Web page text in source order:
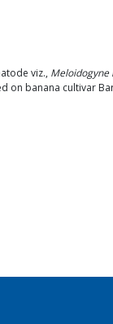
viz., Meloidogyne
banana cultivar